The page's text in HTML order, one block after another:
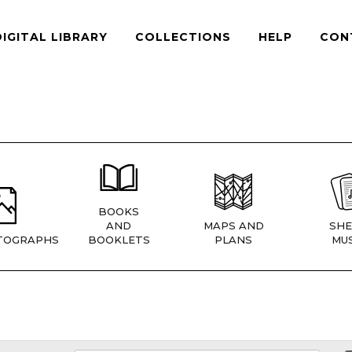
LIBRARY COLLECTIONS HELP
BOOKS
AND
BOOKLETS
MAPS AND
PLANS